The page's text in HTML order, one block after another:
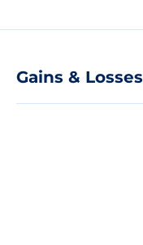
Gains & Losses